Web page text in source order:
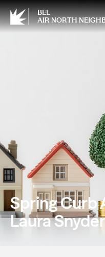
BEL
AIR NORTH
Spring Curb
Laura